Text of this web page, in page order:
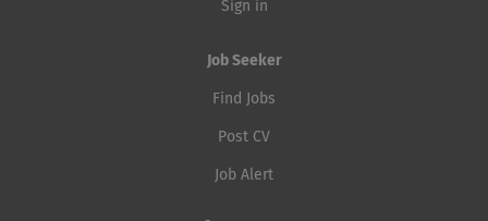
Sign in
Job Seeker
Find Jobs
Post CV
Job Alert